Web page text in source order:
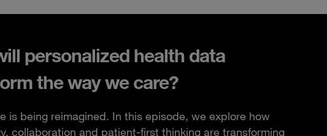
personalized health data
the way we care?
is being reimagined. In this episode, we explore how
collaboration and patient-first thinking are transforming